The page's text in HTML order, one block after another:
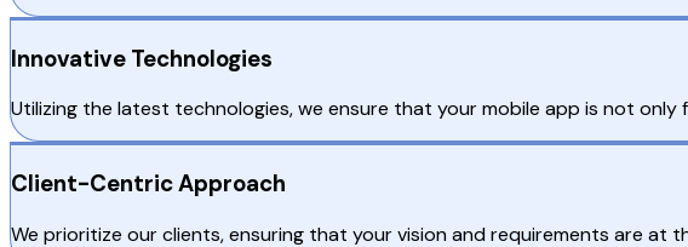
Innovative Technologies
Utilizing the latest technologies, we ensure that your mobile app is not
Client-Centric Approach
We prioritize our clients, ensuring that your vision and requirements are at